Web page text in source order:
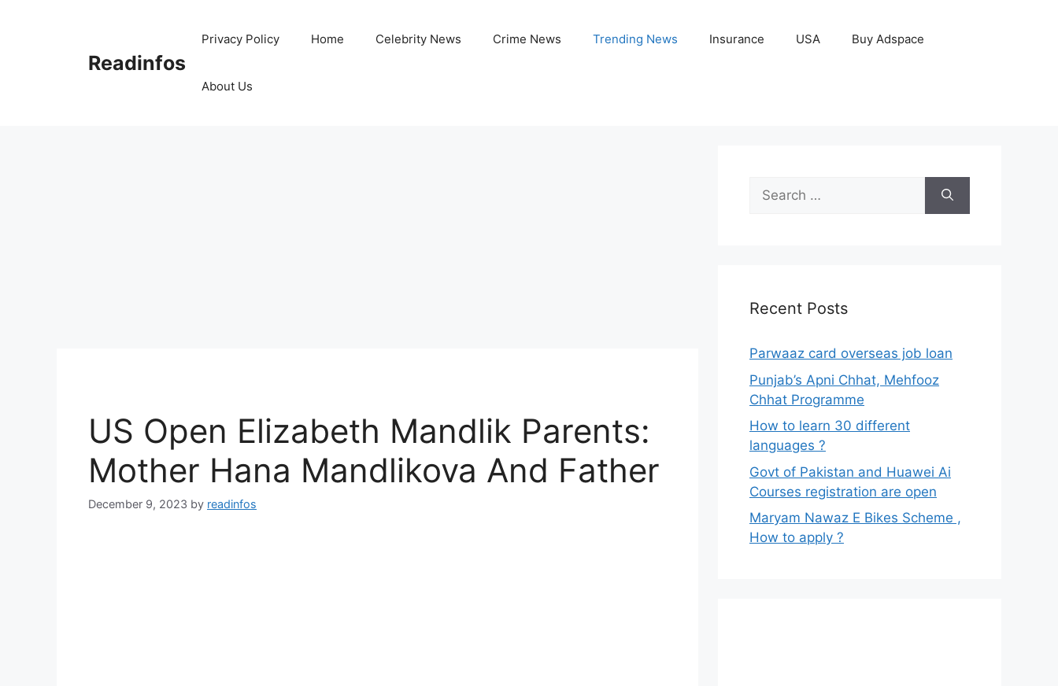
Readinfos
Privacy Policy Home Celebrity News Crime News Trending News Insurance USA Buy Adspace
About Us
US Open Elizabeth Mandlik Parents:
Mother Hana Mandlikova And Father
December 9, 2023 by readinfos
Search
for:
Recent Posts
Parwaaz card overseas job loan
Punjab’s Apni Chhat, Mehfooz
Chhat Programme
How to learn 30 different
languages ?
Govt of Pakistan and Huawei Ai
Courses registration are open
Maryam Nawaz E Bikes Scheme ,
How to apply ?